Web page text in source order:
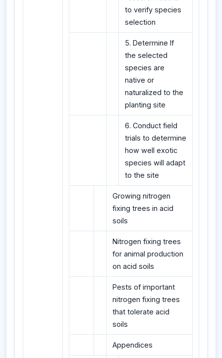
to verify species
selection
5. Determine If
the selected
species are
native or
naturalized to the
planting site
6. Conduct field
trials to determine
how well exotic
species will adapt
to the site
Growing nitrogen
fixing trees in acid
soils
Nitrogen fixing trees
for animal production
on acid soils
Pests of important
nitrogen fixing trees
that tolerate acid
soils
Appendices